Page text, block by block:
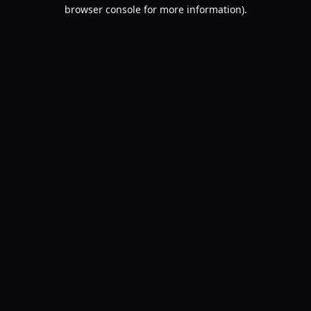
browser console for more information).